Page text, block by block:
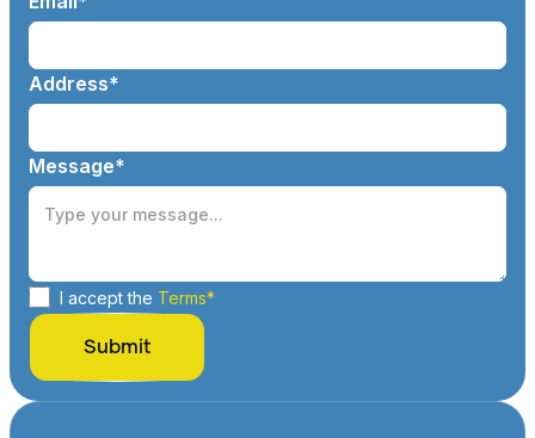
Address*
Message*
I accept the Terms*